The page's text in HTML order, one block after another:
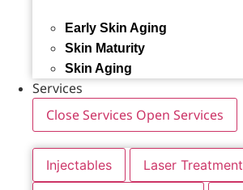
Early Skin Aging
Skin Maturity
Skin Aging
Services
Close Services Open Services
Injectables Laser Treatment